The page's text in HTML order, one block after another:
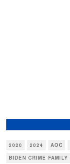
2020 2024 AOC
BIDEN CRIME FAMILY